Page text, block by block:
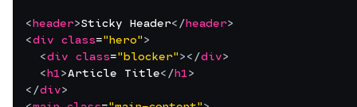
<header>Sticky Header</header>
<div class="hero">
<div class="blocker"></div>
<h1>Article Title</h1>
</div>